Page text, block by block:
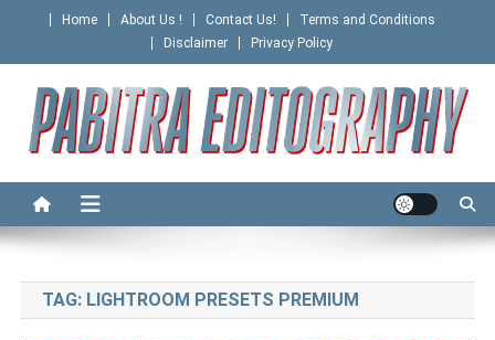
content
Home About Us ! Contact Us!
Terms and Conditions
Disclaimer
Privacy Policy
PABITRA EDITOGRAPHY
TAG: LIGHTROOM PRESETS PREMIUM